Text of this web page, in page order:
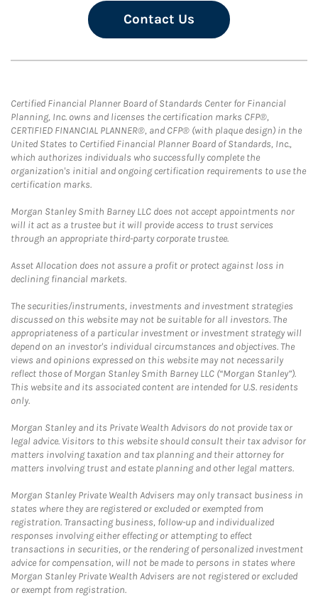
Contact Us
Certified Financial Planner Board of Standards Center for Financial
Planning, Inc. owns and licenses the certification marks CFP®,
CERTIFIED FINANCIAL PLANNER®, and CFP® (with plaque design) in the
United States to Certified Financial Planner Board of Standards, Inc.,
which authorizes individuals who successfully complete the
organization's initial and ongoing certification requirements to use the
certification marks.
Morgan Stanley Smith Barney LLC does not accept appointments nor
will it act as a trustee but it will provide access to trust services
through an appropriate third-party corporate trustee.
Asset Allocation does not assure a profit or protect against loss in
declining financial markets.
The securities/instruments, investments and investment strategies
discussed on this website may not be suitable for all investors. The
appropriateness of a particular investment or investment strategy will
depend on an investor's individual circumstances and objectives. The
views and opinions expressed on this website may not necessarily
reflect those of Morgan Stanley Smith Barney LLC (“Morgan Stanley”).
This website and its associated content are intended for U.S. residents
only.
Morgan Stanley and its Private Wealth Advisors do not provide tax or
legal advice. Visitors to this website should consult their tax advisor for
matters involving taxation and tax planning and their attorney for
matters involving trust and estate planning and other legal matters.
Morgan Stanley Private Wealth Advisers may only transact business in
states where they are registered or excluded or exempted from
registration. Transacting business, follow-up and individualized
responses involving either effecting or attempting to effect
transactions in securities, or the rendering of personalized investment
advice for compensation, will not be made to persons in states where
Morgan Stanley Private Wealth Advisers are not registered or excluded
or exempt from registration.